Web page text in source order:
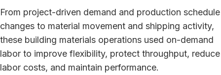
From project-driven demand and production schedule
changes to material movement and shipping activity,
these building materials operations used on-demand
labor to improve flexibility, protect throughput, reduce
labor costs, and maintain performance.